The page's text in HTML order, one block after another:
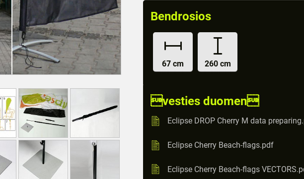
Bendrosios
67 cm 260 cm
vesties duomen
Eclipse DROP Cherry M data
Eclipse Cherry Beach-flags.pdf
Eclipse Cherry Beach-flags